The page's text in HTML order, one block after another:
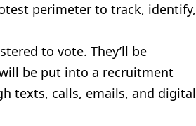
perimeter to track, identify,
to vote. They’ll be
be put into a recruitment
texts, calls, emails, and digital